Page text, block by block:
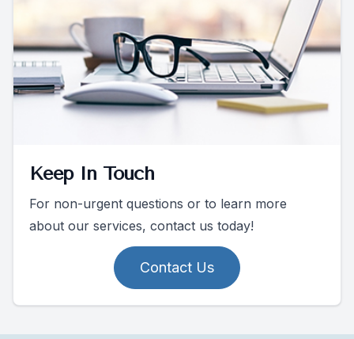
Keep In Touch
For non-urgent questions or to learn more
about our services, contact us today!
Contact Us